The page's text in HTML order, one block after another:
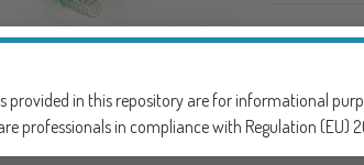
SKU:
provided in this repository are for informational
professionals in compliance with Regulation (EU)